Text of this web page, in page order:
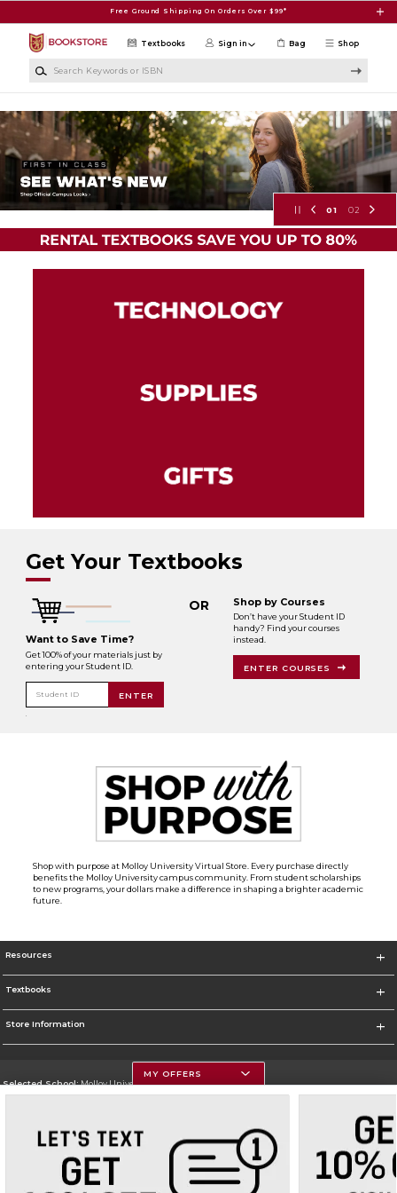
Free Ground Shipping On Orders Over $99*
Shop
Textbooks Sign in Bag
Molloy University Virtual Store
01 02
Get Your Textbooks
Want to Save Time?
Get 100% of your materials just by
entering your Student ID.
Student ID ENTER
OR Shop by Courses
Don’t have your Student ID
handy? Find your courses
instead.
ENTER COURSES
Shop with purpose at Molloy University Virtual Store. Every purchase directly
benefits the Molloy University campus community. From student scholarships
to new programs, your dollars make a difference in shaping a brighter academic
future.
Resources
Textbooks
Store Information
Selected School:Molloy University
Go To http://www.molloy.edu
Corporate Information
MY OFFERS